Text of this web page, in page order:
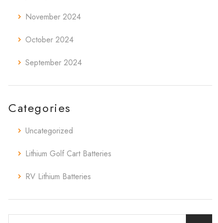
November 2024
October 2024
September 2024
Categories
Uncategorized
Lithium Golf Cart Batteries
RV Lithium Batteries